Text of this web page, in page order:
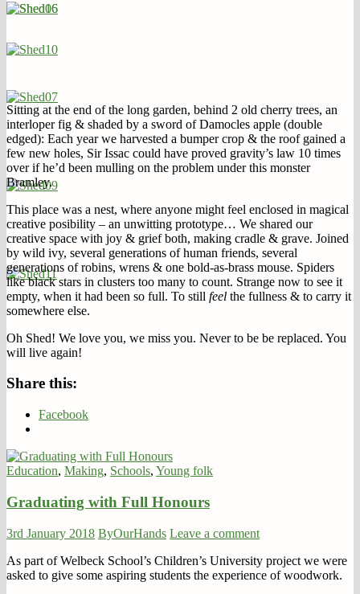
Sitting at the end of the long garden, behind 2 old cherry trees, an
interloper fig & shaded by a sword of Damocles apple (double
edged): Each year we harvested a bumper crop & the roof gained a
few new holes, Sir Issac could have proved gravity’s law 10 times
over if he’d been mulling on the problem under this monster
Bramley.
This place was a nest, where anyone might feel enclosed in magical
creative posibility – an unwitting prototype… We shared our
creative space with joy & grief both, making cradle & grave. Joined
by wild ivy, several generations of human friends, several
generations of robins, wrens & one bold-as-brass mouse. Spiders
like black stars in clusters too many to count. Strange now to see it
empty, when it had been so full. To still feel the fullness & to carry it
somewhere else.
Oh Shed! We love you, we miss you. Never to be be replaced. You
will live again!
Share this:
Facebook
Education, Making, Schools, Young folk
Graduating with Full Honours
3rd January 2018 ByOurHands Leave a comment
As part of Welbeck School’s Children’s University project we were
asked to give some aspiring students the experience of woodwork.